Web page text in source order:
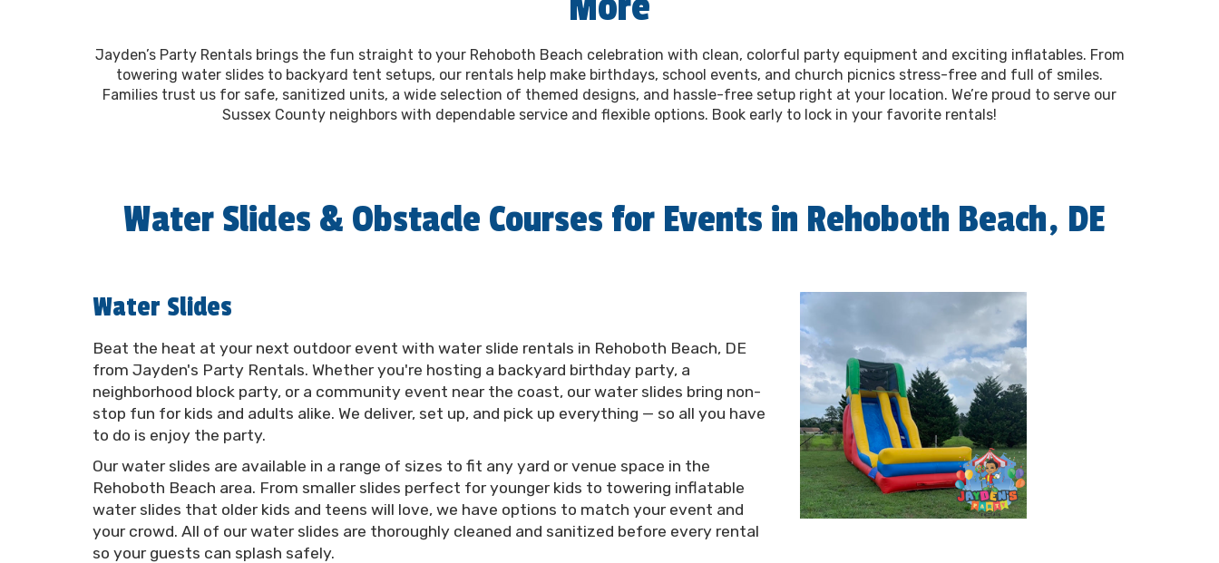
Jayden’s Party Rentals brings the fun straight to your Rehoboth Beach celebration with clean, colorful party equipment and exciting inflatables. From
towering water slides to backyard tent setups, our rentals help make birthdays, school events, and church picnics stress-free and full of smiles.
Families trust us for safe, sanitized units, a wide selection of themed designs, and hassle-free setup right at your location. We’re proud to serve our
Sussex County neighbors with dependable service and flexible options. Book early to lock in your favorite rentals!
Water Slides & Obstacle Courses for Events in Rehoboth Beach, DE
Water Slides
Beat the heat at your next outdoor event with water slide rentals in Rehoboth Beach, DE
from Jayden's Party Rentals. Whether you're hosting a backyard birthday party, a
neighborhood block party, or a community event near the coast, our water slides bring non-
stop fun for kids and adults alike. We deliver, set up, and pick up everything — so all you have
to do is enjoy the party.
Our water slides are available in a range of sizes to fit any yard or venue space in the
Rehoboth Beach area. From smaller slides perfect for younger kids to towering inflatable
water slides that older kids and teens will love, we have options to match your event and
your crowd. All of our water slides are thoroughly cleaned and sanitized before every rental
so your guests can splash safely.